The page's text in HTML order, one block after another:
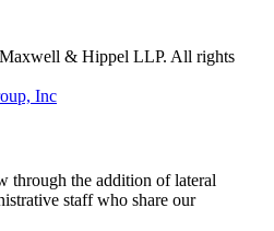
& Hippel LLP. All rights
Inc
through the addition of lateral
staff who share our